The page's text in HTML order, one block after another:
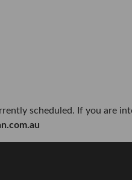
scheduled. If you are